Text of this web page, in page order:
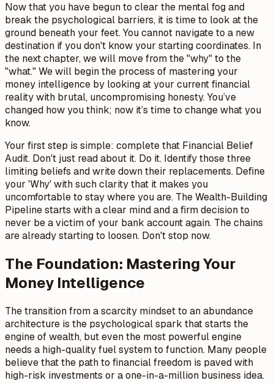
Now that you have begun to clear the mental fog and
break the psychological barriers, it is time to look at the
ground beneath your feet. You cannot navigate to a new
destination if you don't know your starting coordinates. In
the next chapter, we will move from the "why" to the
"what." We will begin the process of mastering your
money intelligence by looking at your current financial
reality with brutal, uncompromising honesty. You’ve
changed how you think; now it’s time to change what you
know.
Your first step is simple: complete that Financial Belief
Audit. Don't just read about it. Do it. Identify those three
limiting beliefs and write down their replacements. Define
your 'Why' with such clarity that it makes you
uncomfortable to stay where you are. The Wealth-Building
Pipeline starts with a clear mind and a firm decision to
never be a victim of your bank account again. The chains
are already starting to loosen. Don't stop now.
The Foundation: Mastering Your
Money Intelligence
The transition from a scarcity mindset to an abundance
architecture is the psychological spark that starts the
engine of wealth, but even the most powerful engine
needs a high-quality fuel system to function. Many people
believe that the path to financial freedom is paved with
high-risk investments or a one-in-a-million business idea.